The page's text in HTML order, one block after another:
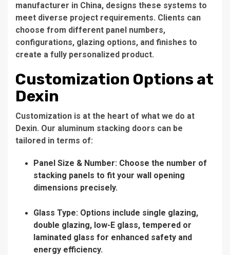
manufacturer in China, designs these systems to
meet diverse project requirements. Clients can
choose from different panel numbers,
configurations, glazing options, and finishes to
create a fully personalized product.
Customization Options at
Dexin
Customization is at the heart of what we do at
Dexin. Our aluminum stacking doors can be
tailored in terms of:
Panel Size & Number: Choose the number of
stacking panels to fit your wall opening
dimensions precisely.
Glass Type: Options include single glazing,
double glazing, low-E glass, tempered or
laminated glass for enhanced safety and
energy efficiency.